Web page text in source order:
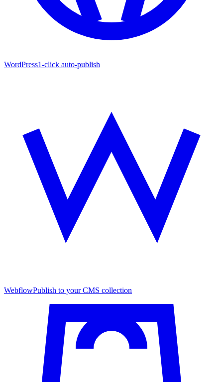
WordPress1-click auto-publish
WebflowPublish to your CMS collection